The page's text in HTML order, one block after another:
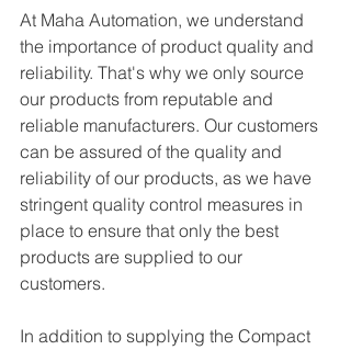
At Maha Automation, we understand
the importance of product quality and
reliability. That's why we only source
our products from reputable and
reliable manufacturers. Our customers
can be assured of the quality and
reliability of our products, as we have
stringent quality control measures in
place to ensure that only the best
products are supplied to our
customers.
In addition to supplying the Compact